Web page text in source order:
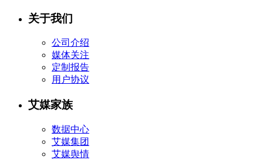
关于我们
公司介绍
媒体关注
定制报告
用户协议
艾媒家族
数据中心
艾媒集团
艾媒舆情